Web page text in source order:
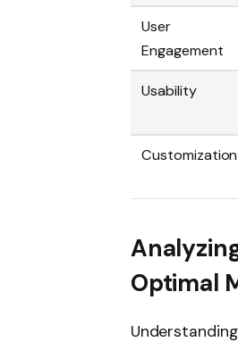
User
Engagement
Usability
Customization
Optimal